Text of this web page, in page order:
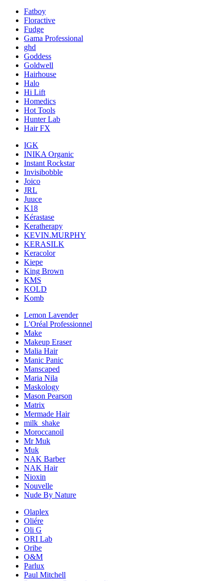
Fatboy
Floractive
Fudge
Gama Professional
ghd
Goddess
Goldwell
Hairhouse
Halo
Hi Lift
Homedics
Hot Tools
Hunter Lab
Hair FX
IGK
INIKA Organic
Instant Rockstar
Invisibobble
Joico
JRL
Juuce
K18
Kérastase
Keratherapy
KEVIN.MURPHY
KERASILK
Keracolor
Kiepe
King Brown
KMS
KOLD
Komb
Lemon Lavender
L'Oréal Professionnel
Make
Makeup Eraser
Malia Hair
Manic Panic
Manscaped
Maria Nila
Maskology
Mason Pearson
Matrix
Mermade Hair
milk_shake
Moroccanoil
Mr Muk
Muk
NAK Barber
NAK Hair
Nioxin
Nouvelle
Nude By Nature
Olaplex
Oliére
Oli G
ORI Lab
Oribe
O&M
Parlux
Paul Mitchell